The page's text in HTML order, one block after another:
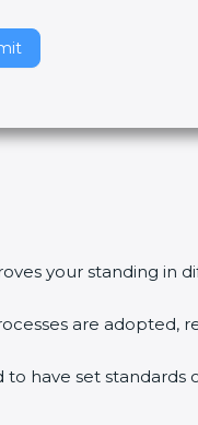
your standing in
are adopted,
to have set